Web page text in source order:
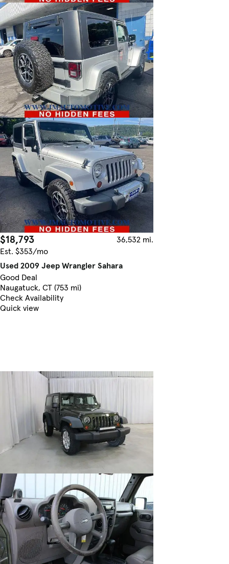
$18,793
36,532 mi.
Est. $353/mo
Used 2009 Jeep Wrangler Sahara
Good Deal
Naugatuck, CT (753 mi)
Check Availability
Quick view